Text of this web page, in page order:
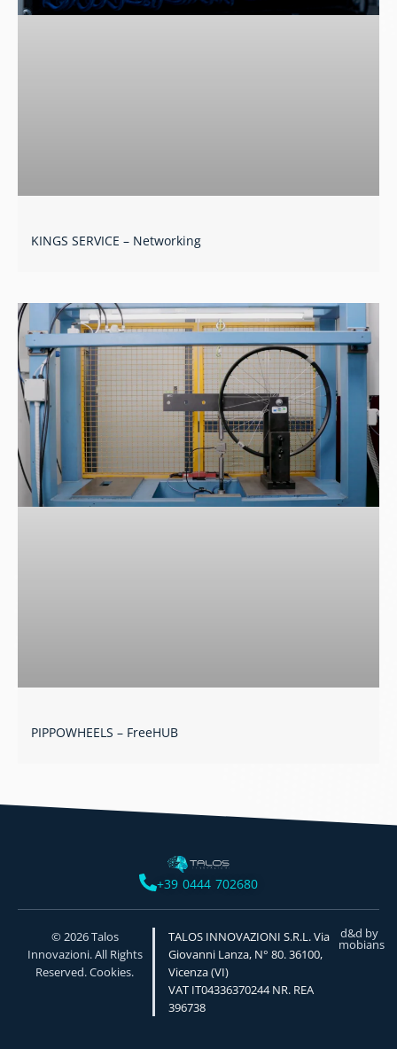
KINGS SERVICE – Networking
PIPPOWHEELS – FreeHUB
+39 0444 702680
© 2026 Talos
Innovazioni. All Rights
Reserved. Cookies.
TALOS INNOVAZIONI S.R.L. Via
Giovanni Lanza, N° 80. 36100,
Vicenza (VI)
VAT IT04336370244 NR. REA
396738
d&d by
mobians